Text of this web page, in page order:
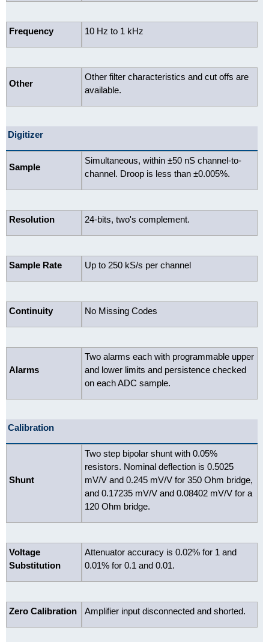
Frequency 10 Hz to 1 kHz
Other
Other filter characteristics and cut offs are
available.
Digitizer
Sample
Simultaneous, within ±50 nS channel-to-
channel. Droop is less than ±0.005%.
Resolution 24-bits, two's complement.
Sample Rate Up to 250 kS/s per channel
Continuity No Missing Codes
Alarms
Two alarms each with programmable upper
and lower limits and persistence checked
on each ADC sample.
Calibration
Shunt
Two step bipolar shunt with 0.05%
resistors. Nominal deflection is 0.5025
mV/V and 0.245 mV/V for 350 Ohm bridge,
and 0.17235 mV/V and 0.08402 mV/V for a
120 Ohm bridge.
Voltage
Substitution
Attenuator accuracy is 0.02% for 1 and
0.01% for 0.1 and 0.01.
Zero Calibration Amplifier input disconnected and shorted.